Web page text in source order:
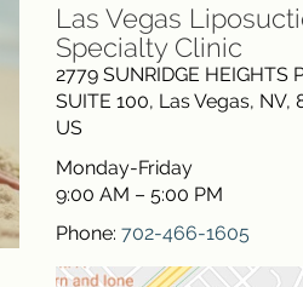
Las Vegas
Specialty Clinic
2779 SUNRIDGE HEIGHTS
SUITE 100, Las Vegas, NV,
US
Monday-Friday
9:00 AM – 5:00 PM
Phone: 702-466-1605